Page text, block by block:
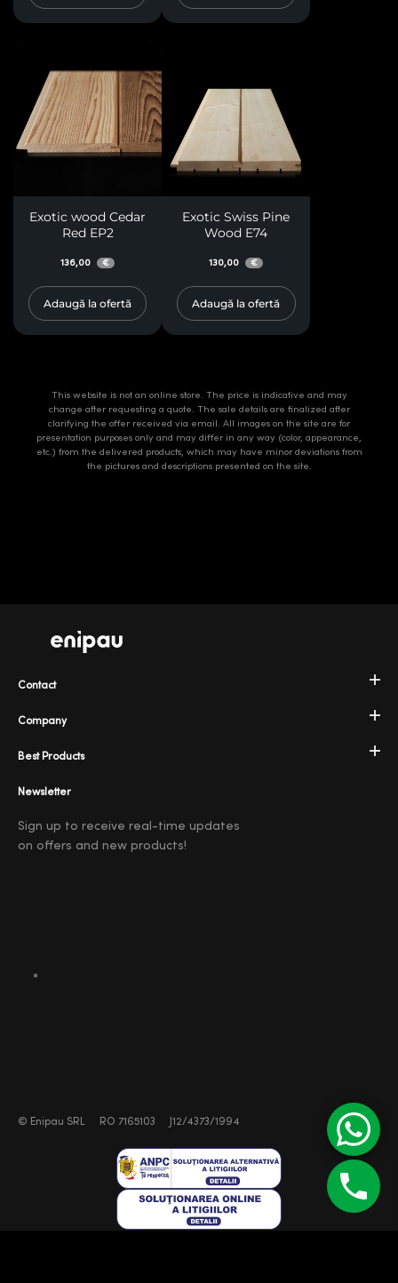
Exotic wood Cedar
Red EP2
136,00 €
Adaugă la ofertă
Exotic Swiss Pine
Wood E74
130,00 €
Adaugă la ofertă
This website is not an online store. The price is indicative and may
change after requesting a quote. The sale details are finalized after
clarifying the offer received via email. All images on the site are for
presentation purposes only and may differ in any way (color, appearance,
etc.) from the delivered products, which may have minor deviations from
the pictures and descriptions presented on the site.
Company
Best Products
Contact
Newsletter
Sign up to receive real-time updates
on offers and new products!
© Enipau SRL RO 7165103 J12/4373/1994